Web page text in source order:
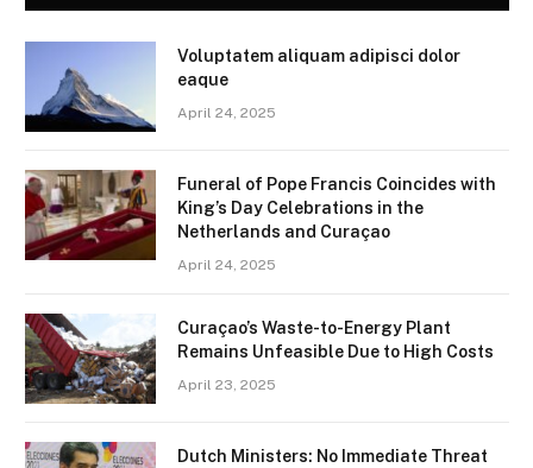
Voluptatem aliquam adipisci dolor
eaque
April 24, 2025
Funeral of Pope Francis Coincides with
King’s Day Celebrations in the
Netherlands and Curaçao
April 24, 2025
Curaçao’s Waste-to-Energy Plant
Remains Unfeasible Due to High Costs
April 23, 2025
Dutch Ministers: No Immediate Threat